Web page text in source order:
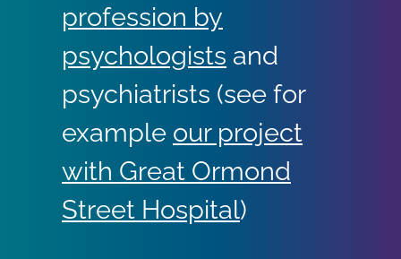
profession by
psychologists and
psychiatrists (see for
example our project
with Great Ormond
Street Hospital)